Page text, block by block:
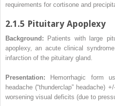
requirements for cortisone and
2.1.5 Pituitary Apoplexy
Background: Patients with large
apoplexy, an acute clinical
infarction of the pituitary gland.
Presentation: Hemorrhagic form
headache (“thunderclap” headache)
worsening visual deficits (due to